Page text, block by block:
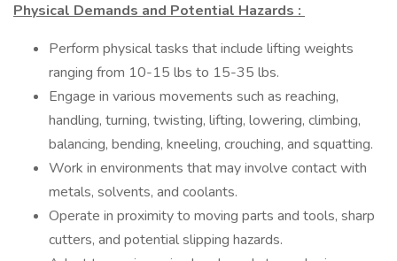
Physical Demands and Potential Hazards :
Perform physical tasks that include lifting weights
ranging from 10-15 lbs to 15-35 lbs.
Engage in various movements such as reaching,
handling, turning, twisting, lifting, lowering, climbing,
balancing, bending, kneeling, crouching, and squatting.
Work in environments that may involve contact with
metals, solvents, and coolants.
Operate in proximity to moving parts and tools, sharp
cutters, and potential slipping hazards.